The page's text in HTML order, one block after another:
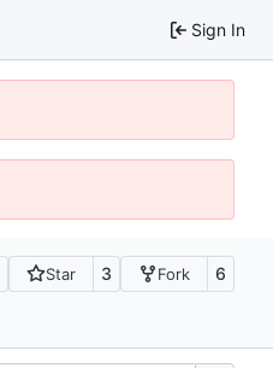
Sign In
Star 3 Fork 6